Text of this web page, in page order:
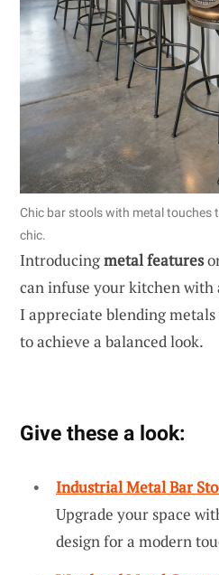
Chic bar stools with metal touches
chic.
Introducingmetal features
can infuse your kitchen
I appreciate blending
to achieve a balanced look.
Give these a look:
Industrial Metal Bar
Upgrade your space
design for a modern